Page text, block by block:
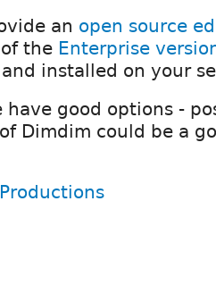
an open source
the Enterprise
installed on your
have good options -
Dimdim could be a